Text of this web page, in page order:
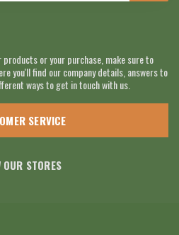
products or your purchase, make sure to
you'll find our company details, answers to
ways to get in touch with us.
SERVICE
OUR STORES